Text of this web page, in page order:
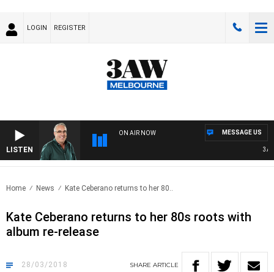
LOGIN REGISTER
LISTEN
ON AIR NOW
3AW
MESSAGE US
Home News Kate Ceberano returns to her 80..
Kate Ceberano returns to her 80s roots with
album re-release
28/03/2018 SHARE ARTICLE